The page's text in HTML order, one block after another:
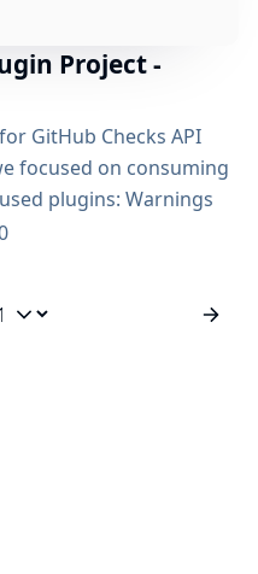
Project -
GitHub Checks API
focused on consuming
plugins: Warnings
Besides the
GitHub Checks Plugin
to page